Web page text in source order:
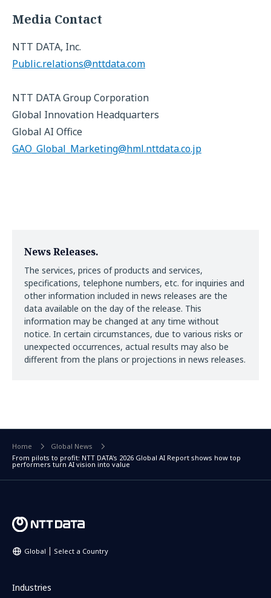
Media Contact
NTT DATA, Inc.
Public.relations@nttdata.com
NTT DATA Group Corporation
Global Innovation Headquarters
Global AI Office
GAO_Global_Marketing@hml.nttdata.co.jp
News Releases.
The services, prices of products and services,
specifications, telephone numbers, etc. for inquiries and
other information included in news releases are the
data available on the day of the release. This
information may be changed at any time without
notice. In certain circumstances, due to various risks or
unexpected occurrences, actual results may also be
different from the plans or projections in news releases.
Home
Global News
From pilots to profit: NTT DATA's 2026 Global AI Report shows how top
performers turn AI vision into value
Global Select a Country
Industries